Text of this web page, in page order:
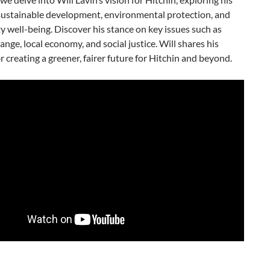
development, environmental protection, and
well-being. Discover his stance on key issues such as
local economy, and social justice. Will shares his
creating a greener, fairer future for Hitchin and beyond.